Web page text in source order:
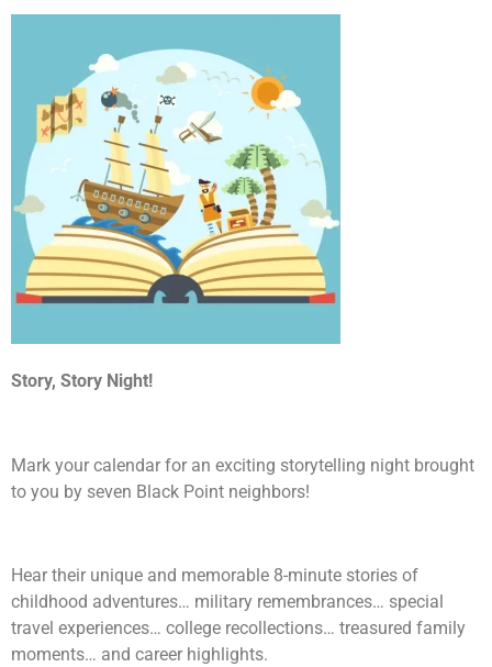
Story, Story Night!
Mark your calendar for an exciting storytelling night brought
to you by seven Black Point neighbors!
Hear their unique and memorable 8-minute stories of
childhood adventures… military remembrances… special
travel experiences… college recollections… treasured family
moments… and career highlights.